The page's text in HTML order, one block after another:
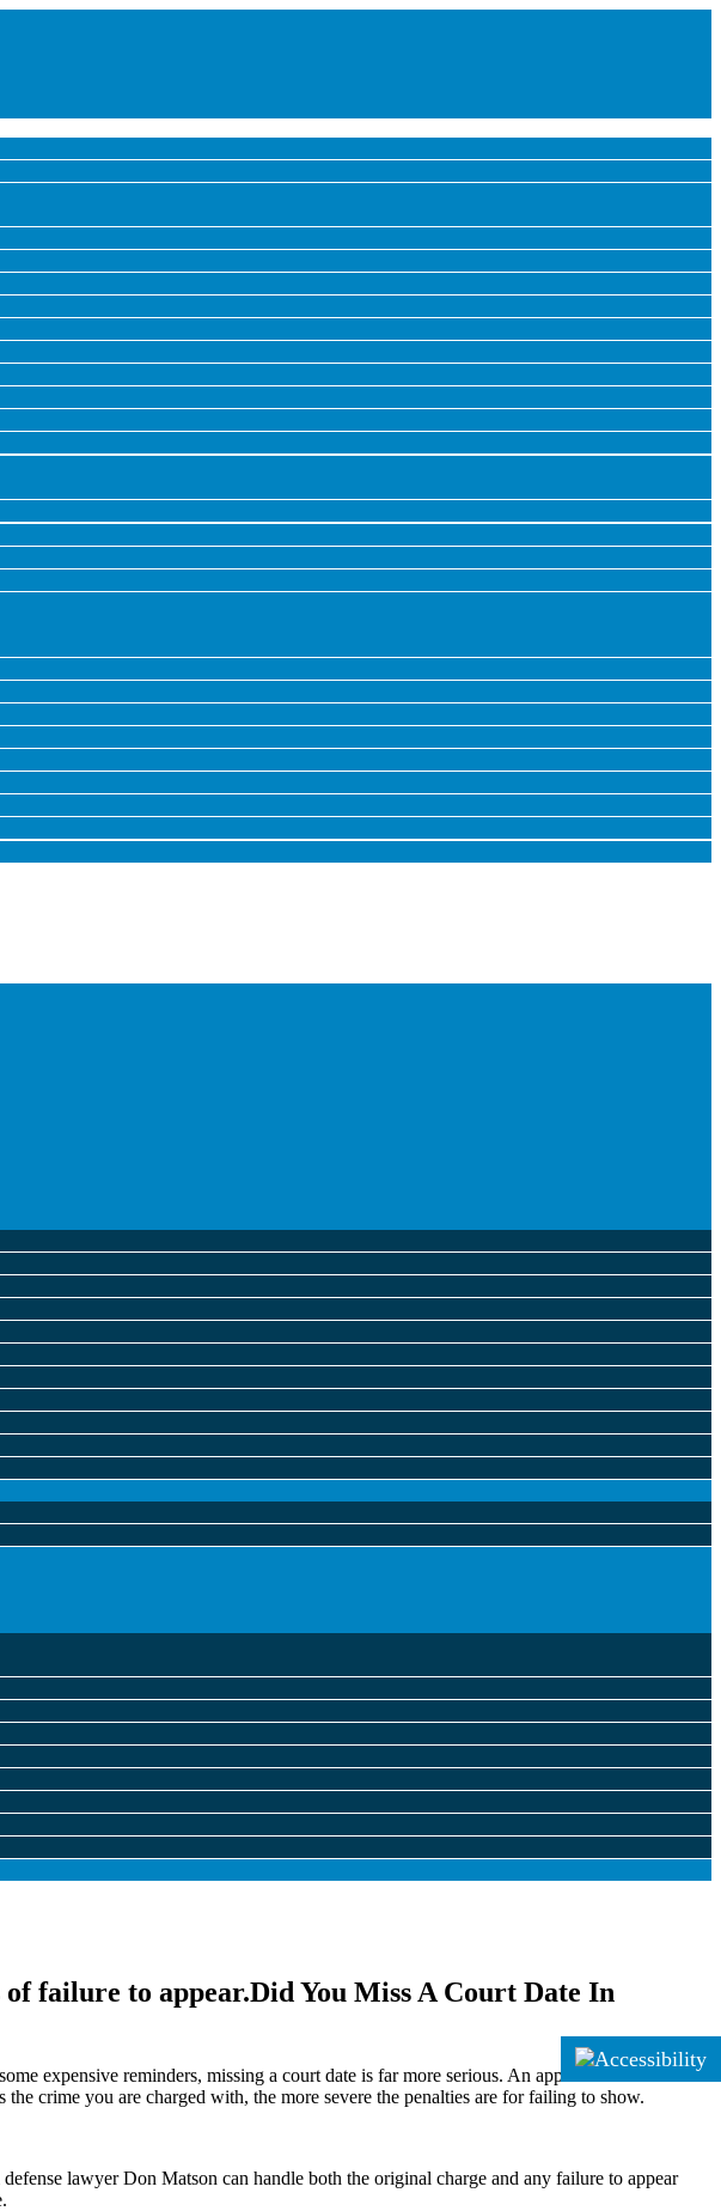
Did You Miss A Court Date In
expensive reminders, missing a court date is far more serious. An appointment in court is
crime you are charged with, the more severe the penalties are for failing to show.
lawyer Don Matson can handle both the original charge and any failure to appear